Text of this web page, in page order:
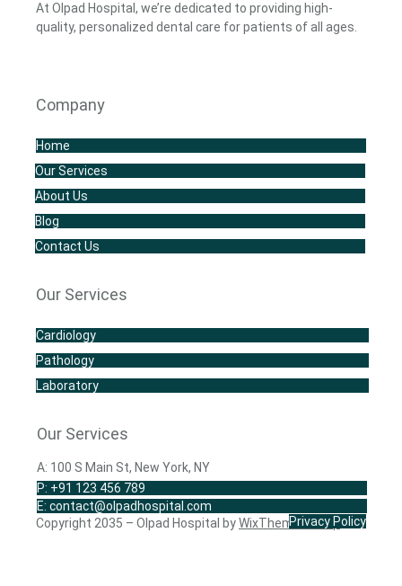
At Olpad Hospital, we’re dedicated to providing high-
quality, personalized dental care for patients of all ages.
Company
Home
Our Services
About Us
Blog
Contact Us
Our Services
Cardiology
Pathology
Laboratory
Our Services
A: 100 S Main St, New York, NY
P: +91 123 456 789
E: contact@olpadhospital.com
Copyright 2035 – Olpad Hospital byWixThemes.Shop
Privacy Policy